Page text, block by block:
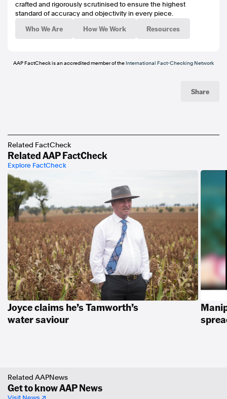
Share
https://mvau.lt/media/a9e2331a-10ca-489f-96eb-5232c8083c60
https://mvau.lt/media/348a1e7c-4f13-44e2-924f-581e0f24f0fd
https://mvau.lt/media/4034c299-214c-47c9-9d26-503371d64c74
https://bsky.app/profile/aapfactcheck.bsky.social
crafted and rigorously scrutinised to ensure the highest
standard of accuracy and objectivity in every piece.
Who We Are How We Work Resources
AAP FactCheck is an accredited member of theInternational Fact-Checking Network
Related FactCheck
Related AAP FactCheck
Explore FactCheck
Joyce claims he’s Tamworth’s
water saviour
Related AAPNews
Get to know AAP News